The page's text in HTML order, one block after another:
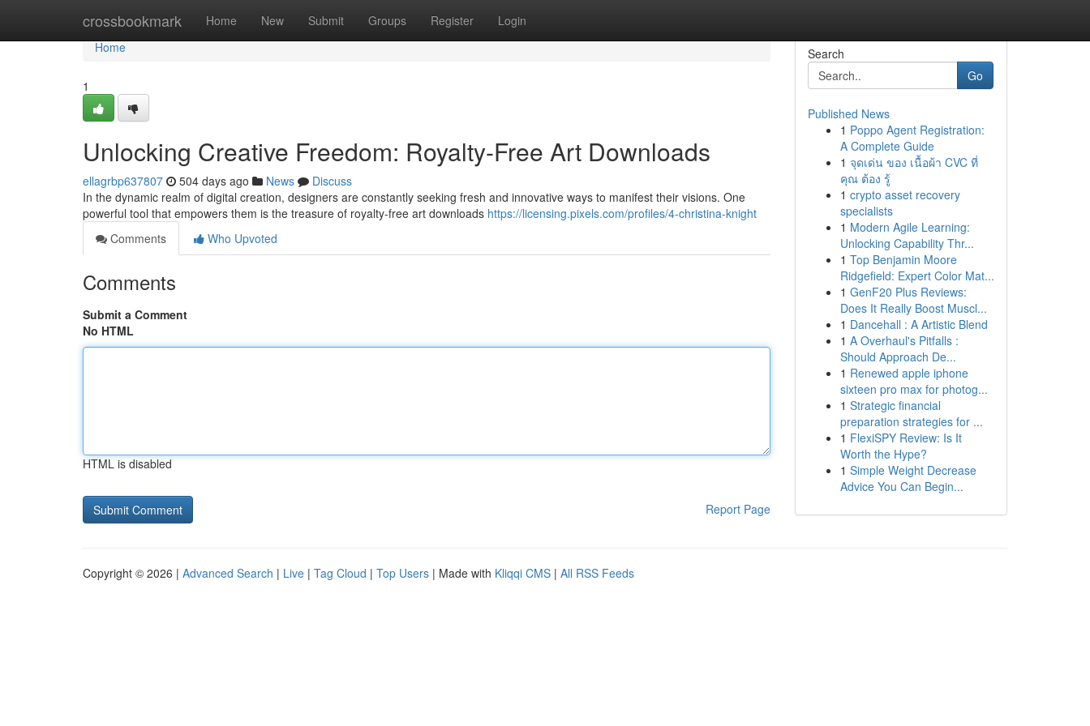
crossbookmark Home New Submit Groups Register Login
Home
Home
1
Unlocking Creative Freedom: Royalty-Free Art Downloads
ellagrbp637807 504 days ago News
Discuss
In the dynamic realm of digital creation, designers are constantly seeking fresh and innovative ways to manifest their visions. One
powerful tool that empowers them is the treasure of royalty-free art downloads https://licensing.pixels.com/profiles/4-christina-knight
Comments
Who Upvoted
Comments
Submit a Comment
No HTML
HTML is disabled
Report Page
Search
Go
Published News
1 Poppo Agent Registration:
A Complete Guide
1 จุดเด่น ของ เนื้อผ้า CVC ที่
คุณ ต้อง รู้
1 crypto asset recovery
specialists
1 Modern Agile Learning:
Unlocking Capability Thr...
1 Top Benjamin Moore
Ridgefield: Expert Color Mat...
1 GenF20 Plus Reviews:
Does It Really Boost Muscl...
1 Dancehall : A Artistic Blend
1 A Overhaul's Pitfalls :
Should Approach De...
1 Renewed apple iphone
sixteen pro max for photog...
1 Strategic financial
preparation strategies for ...
1 FlexiSPY Review: Is It
Worth the Hype?
1 Simple Weight Decrease
Advice You Can Begin...
Copyright © 2026 | Advanced Search | Live | Tag Cloud | Top Users | Made with Kliqqi CMS | All RSS Feeds